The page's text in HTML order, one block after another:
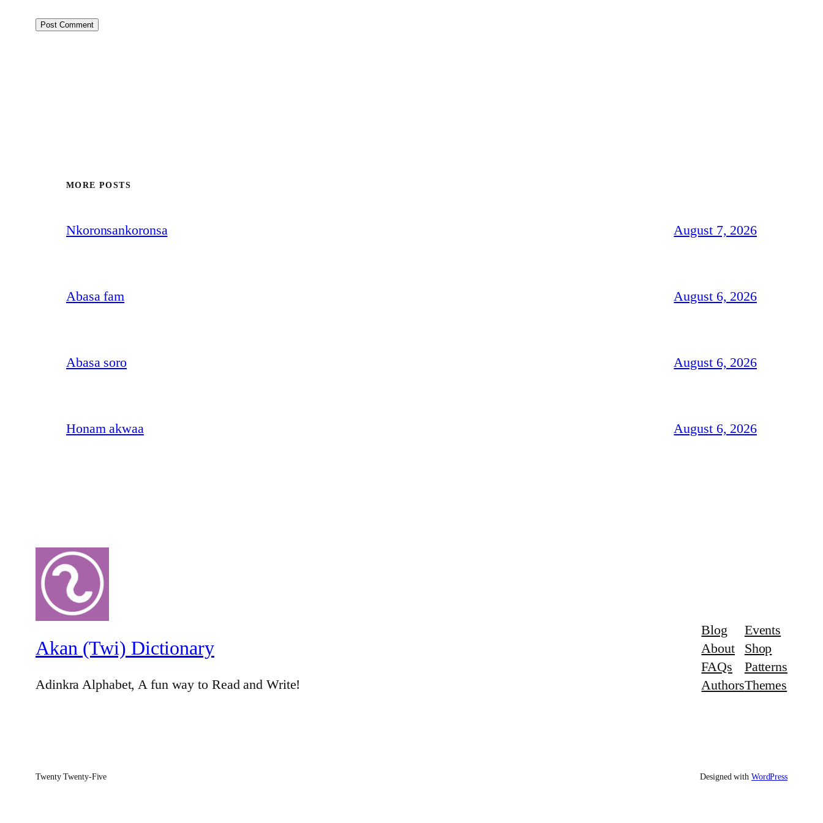
MORE POSTS
Nkoronsankoronsa August 7, 2026
Abasa fam August 6, 2026
Abasa soro August 6, 2026
Honam akwaa August 6, 2026
Akan (Twi) Dictionary
Adinkra Alphabet, A fun way to Read and Write!
Blog
About
FAQs
Authors
Events
Shop
Patterns
Themes
Twenty Twenty-Five Designed with WordPress